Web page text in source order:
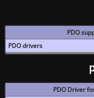
PDO
PDO drivers
PDO Driver